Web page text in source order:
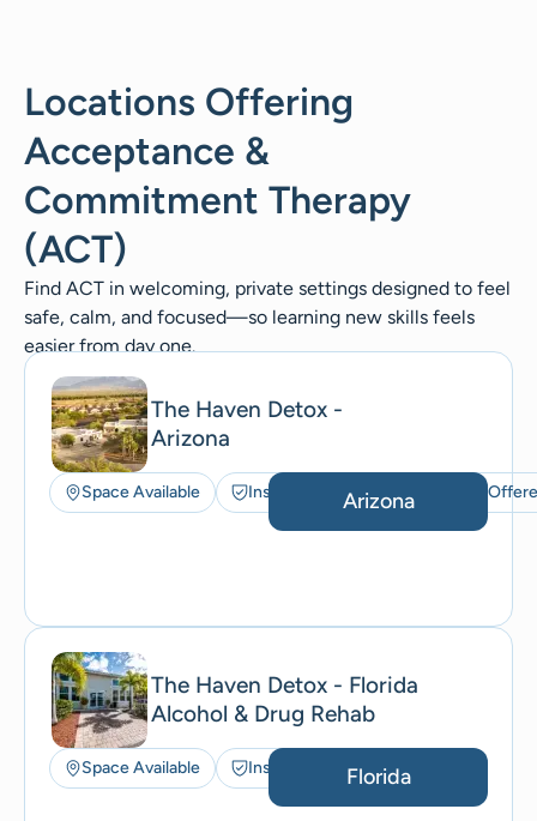
Locations Offering
Acceptance &
Commitment Therapy
(ACT)
Find ACT in welcoming, private settings designed to feel
safe, calm, and focused—so learning new skills feels
easier from day one.
The Haven Detox -
Arizona
Space Available Insurance Accepted ACT
Arizona
The Haven Detox - Florida
Alcohol & Drug Rehab
Space Available Insurance Accepted
Florida